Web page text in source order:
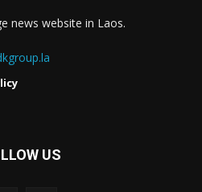
news website in Laos.
US